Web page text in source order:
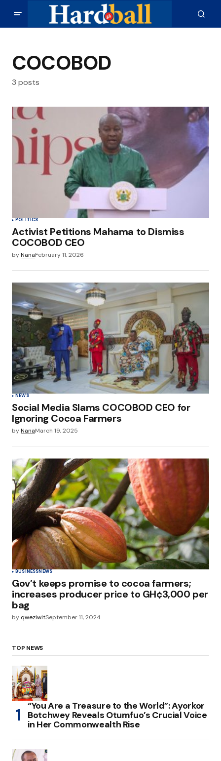
COCOBOD
3 posts
POLITICS
Activist Petitions Mahama to Dismiss
COCOBOD CEO
byNanaFebruary 11, 2026
NEWS
Social Media Slams COCOBOD CEO for
Ignoring Cocoa Farmers
byNanaMarch 19, 2025
BUSINESSNEWS
Gov’t keeps promise to cocoa farmers;
increases producer price to GH¢3,000 per
bag
by qweziwitSeptember 11, 2024
TOP NEWS
“You Are a Treasure to the World”: Ayorkor
Botchwey Reveals Otumfuo’s Crucial Voice
in Her Commonwealth Rise